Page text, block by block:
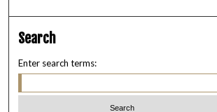
Search
Enter search terms: